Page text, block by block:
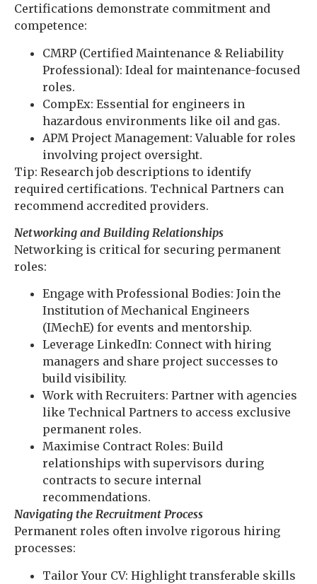
Certifications demonstrate commitment and
competence:
CMRP (Certified Maintenance & Reliability
Professional): Ideal for maintenance-focused
roles.
CompEx: Essential for engineers in
hazardous environments like oil and gas.
APM Project Management: Valuable for roles
involving project oversight.
Tip: Research job descriptions to identify
required certifications. Technical Partners can
recommend accredited providers.
Networking and Building Relationships
Networking is critical for securing permanent
roles:
Engage with Professional Bodies: Join the
Institution of Mechanical Engineers
(IMechE) for events and mentorship.
Leverage LinkedIn: Connect with hiring
managers and share project successes to
build visibility.
Work with Recruiters: Partner with agencies
like Technical Partners to access exclusive
permanent roles.
Maximise Contract Roles: Build
relationships with supervisors during
contracts to secure internal
recommendations.
Navigating the Recruitment Process
Permanent roles often involve rigorous hiring
processes:
Tailor Your CV: Highlight transferable skills